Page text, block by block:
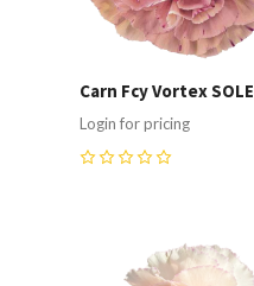
Carn Fcy Vortex SOLE
Login for pricing
Compare